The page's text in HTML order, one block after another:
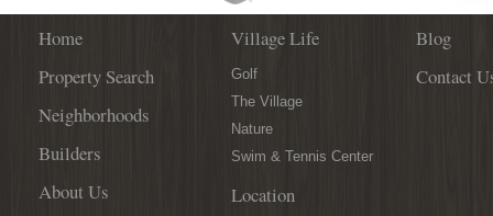
Home
Property Search
Neighborhoods
Builders
About Us
Village Life
Golf
The Village
Nature
Swim & Tennis Center
Location
Blog
Contact